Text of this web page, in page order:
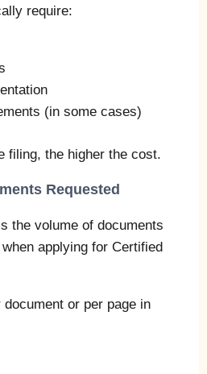
require:
(in some cases)
filing, the higher the cost.
Requested
the volume of documents
applying for Certified
or per page in